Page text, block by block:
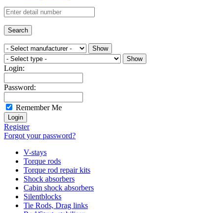
Login:
Password:
Remember Me
Register
Forgot your password?
V-stays
Torque rods
Torque rod repair kits
Shock absorbers
Cabin shock absorbers
Silentblocks
Tie Rods, Drag links